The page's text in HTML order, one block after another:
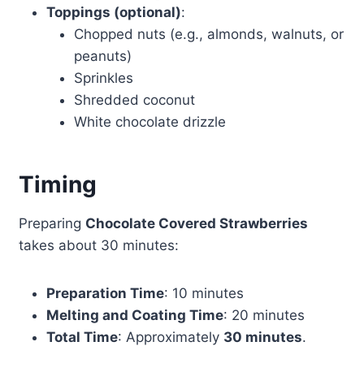
Toppings (optional):
Chopped nuts (e.g., almonds, walnuts, or
peanuts)
Sprinkles
Shredded coconut
White chocolate drizzle
Timing
Preparing Chocolate Covered Strawberries
takes about 30 minutes:
Preparation Time: 10 minutes
Melting and Coating Time: 20 minutes
Total Time: Approximately 30 minutes.